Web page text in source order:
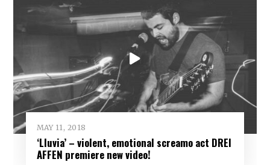
MAY 11, 2018
‘Lluvia’ – violent, emotional screamo act DREI
AFFEN premiere new video!